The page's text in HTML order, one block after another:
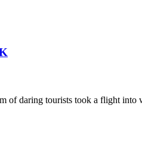
of daring tourists took a flight into